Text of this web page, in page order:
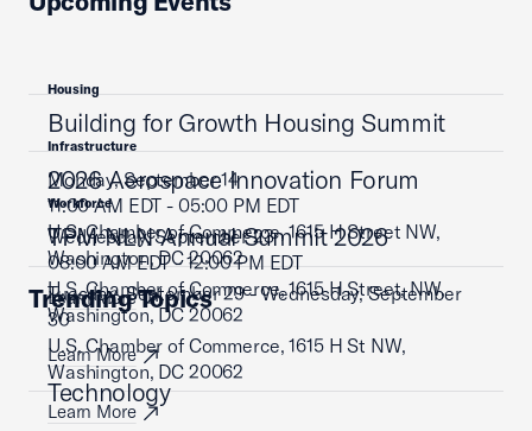
Housing
Building for Growth Housing Summit
Monday, September 14
11:00 AM EDT - 05:00 PM EDT
U.S. Chamber of Commerce, 1615 H Street NW,
Washington, DC 20062
Learn More
Infrastructure
2026 Aerospace Innovation Forum
Wednesday, September 23
08:00 AM EDT - 12:00 PM EDT
U.S. Chamber of Commerce, 1615 H Street, NW,
Washington, DC 20062
Learn More
Workforce
TPM NLN Annual Summit 2026
Tuesday, September 29 - Wednesday, September
30
U.S. Chamber of Commerce, 1615 H St NW,
Washington, DC 20062
Learn More
Trending Topics
Technology